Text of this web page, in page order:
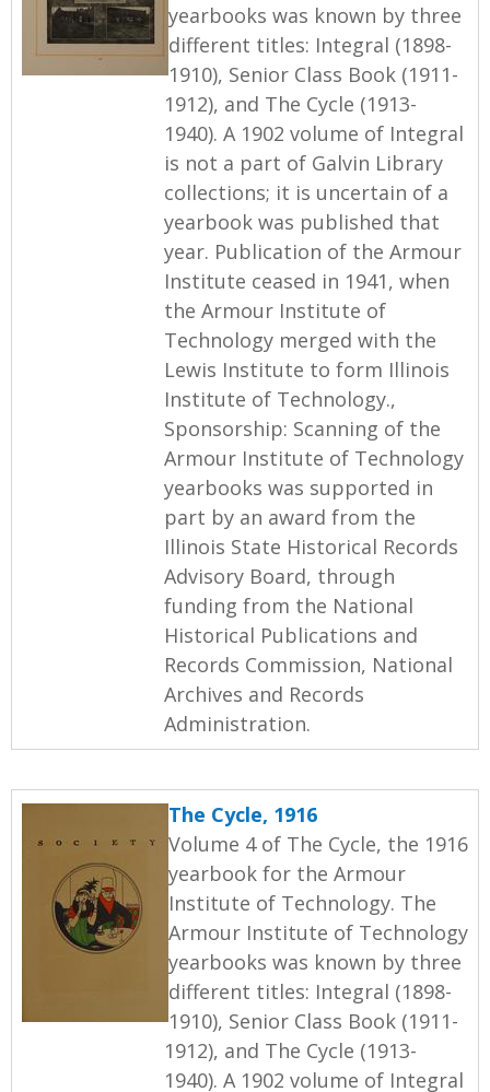
yearbooks was known by three
different titles: Integral (1898-
1910), Senior Class Book (1911-
1912), and The Cycle (1913-
1940). A 1902 volume of Integral
is not a part of Galvin Library
collections; it is uncertain of a
yearbook was published that
year. Publication of the Armour
Institute ceased in 1941, when
the Armour Institute of
Technology merged with the
Lewis Institute to form Illinois
Institute of Technology.,
Sponsorship: Scanning of the
Armour Institute of Technology
yearbooks was supported in
part by an award from the
Illinois State Historical Records
Advisory Board, through
funding from the National
Historical Publications and
Records Commission, National
Archives and Records
Administration.
The Cycle, 1916
Volume 4 of The Cycle, the 1916
yearbook for the Armour
Institute of Technology. The
Armour Institute of Technology
yearbooks was known by three
different titles: Integral (1898-
1910), Senior Class Book (1911-
1912), and The Cycle (1913-
1940). A 1902 volume of Integral